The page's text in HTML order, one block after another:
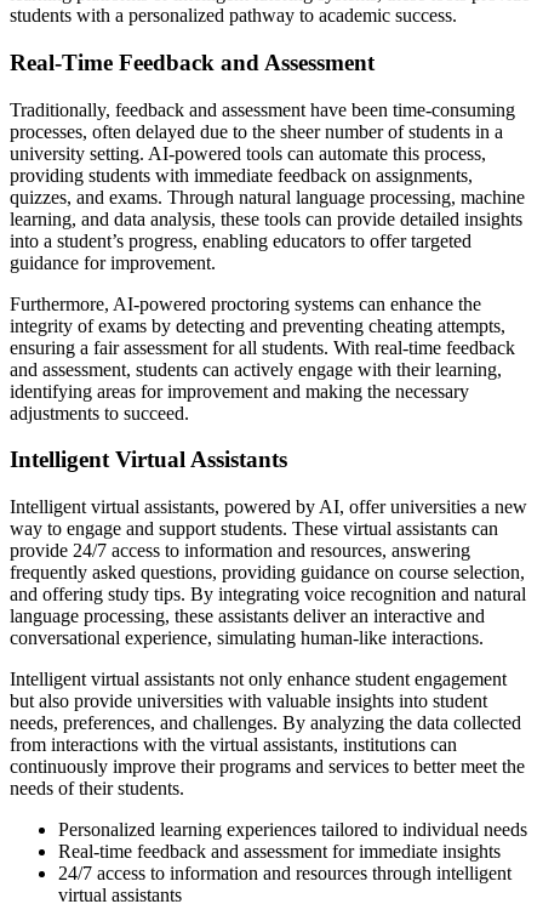
students with a personalized pathway to academic success.
Real-Time Feedback and Assessment
Traditionally, feedback and assessment have been time-consuming
processes, often delayed due to the sheer number of students in a
university setting. AI-powered tools can automate this process,
providing students with immediate feedback on assignments,
quizzes, and exams. Through natural language processing, machine
learning, and data analysis, these tools can provide detailed insights
into a student’s progress, enabling educators to offer targeted
guidance for improvement.
Furthermore, AI-powered proctoring systems can enhance the
integrity of exams by detecting and preventing cheating attempts,
ensuring a fair assessment for all students. With real-time feedback
and assessment, students can actively engage with their learning,
identifying areas for improvement and making the necessary
adjustments to succeed.
Intelligent Virtual Assistants
Intelligent virtual assistants, powered by AI, offer universities a new
way to engage and support students. These virtual assistants can
provide 24/7 access to information and resources, answering
frequently asked questions, providing guidance on course selection,
and offering study tips. By integrating voice recognition and natural
language processing, these assistants deliver an interactive and
conversational experience, simulating human-like interactions.
Intelligent virtual assistants not only enhance student engagement
but also provide universities with valuable insights into student
needs, preferences, and challenges. By analyzing the data collected
from interactions with the virtual assistants, institutions can
continuously improve their programs and services to better meet the
needs of their students.
Personalized learning experiences tailored to individual needs
Real-time feedback and assessment for immediate insights
24/7 access to information and resources through intelligent
virtual assistants